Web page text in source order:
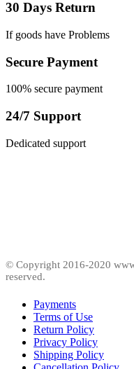
30 Days Return
If goods have Problems
Secure Payment
100% secure payment
24/7 Support
Dedicated support
© Copyright 2016-2020
reserved.
Payments
Terms of Use
Return Policy
Privacy Policy
Shipping Policy